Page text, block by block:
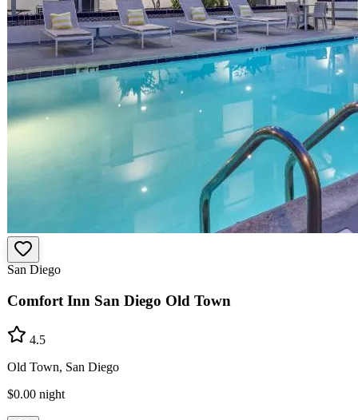
San Diego
Comfort Inn San Diego Old Town
4.5
Old Town, San Diego
$0.00 night